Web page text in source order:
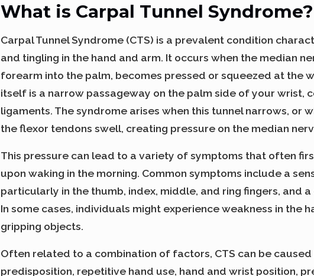
What is Carpal Tunnel Syndrome?
Carpal Tunnel Syndrome (CTS) is a prevalent condition
and tingling in the hand and arm. It occurs when the median
forearm into the palm, becomes pressed or squeezed at the
itself is a narrow passageway on the palm side of your wrist,
ligaments. The syndrome arises when this tunnel narrows, or
the flexor tendons swell, creating pressure on the median
This pressure can lead to a variety of symptoms that often
upon waking in the morning. Common symptoms include a
particularly in the thumb, index, middle, and ring fingers, and
In some cases, individuals might experience weakness in the
gripping objects.
Often related to a combination of factors, CTS can be
predisposition, repetitive hand use, hand and wrist position,